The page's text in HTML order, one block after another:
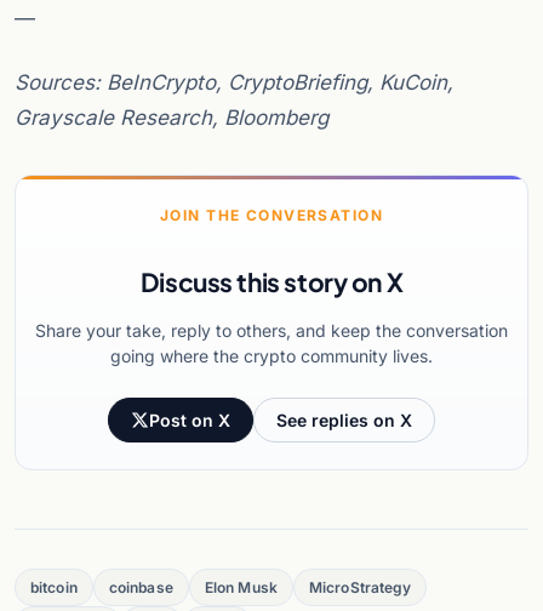
—
Sources: BeInCrypto, CryptoBriefing, KuCoin,
Grayscale Research, Bloomberg
JOIN THE CONVERSATION
Discuss this story on X
Share your take, reply to others, and keep the conversation
going where the crypto community lives.
Post on X See replies on X
bitcoin coinbase Elon Musk MicroStrategy